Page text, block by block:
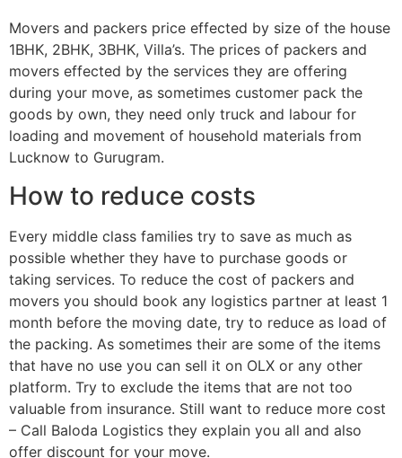
Movers and packers price effected by size of the house
1BHK, 2BHK, 3BHK, Villa’s. The prices of packers and
movers effected by the services they are offering
during your move, as sometimes customer pack the
goods by own, they need only truck and labour for
loading and movement of household materials from
Lucknow to Gurugram.
How to reduce costs
Every middle class families try to save as much as
possible whether they have to purchase goods or
taking services. To reduce the cost of packers and
movers you should book any logistics partner at least 1
month before the moving date, try to reduce as load of
the packing. As sometimes their are some of the items
that have no use you can sell it on OLX or any other
platform. Try to exclude the items that are not too
valuable from insurance. Still want to reduce more cost
– Call Baloda Logistics they explain you all and also
offer discount for your move.